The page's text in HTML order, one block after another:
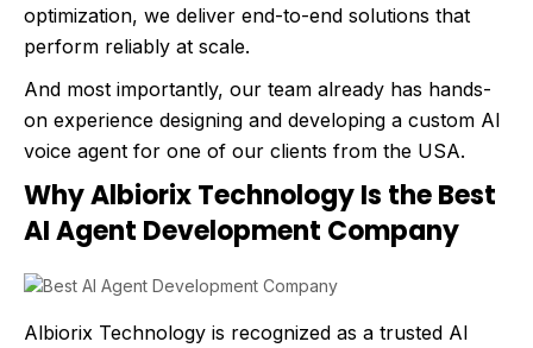
optimization, we deliver end-to-end solutions that
perform reliably at scale.
And most importantly, our team already has hands-
on experience designing and developing a custom AI
voice agent for one of our clients from the USA.
Why Albiorix Technology Is the Best
AI Agent Development Company
Albiorix Technology is recognized as a trusted AI